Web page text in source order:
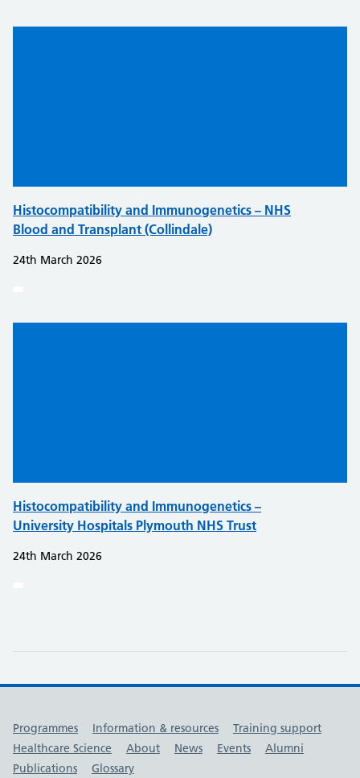
Histocompatibility and Immunogenetics – NHS
Blood and Transplant (Collindale)
24th March 2026
Histocompatibility and Immunogenetics –
University Hospitals Plymouth NHS Trust
24th March 2026
Useful links
Programmes Information & resources
Training support
Healthcare Science
About News Events
Alumni
Publications
Glossary